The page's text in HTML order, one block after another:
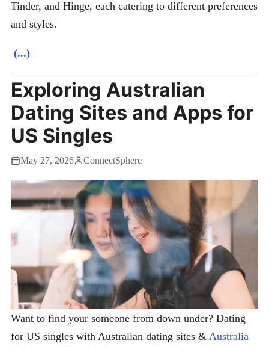
Tinder, and Hinge, each catering to different preferences
and styles.
(...)
Exploring Australian
Dating Sites and Apps for
US Singles
May 27, 2026 ConnectSphere
Want to find your someone from down under? Dating
for US singles with Australian dating sites & Australia